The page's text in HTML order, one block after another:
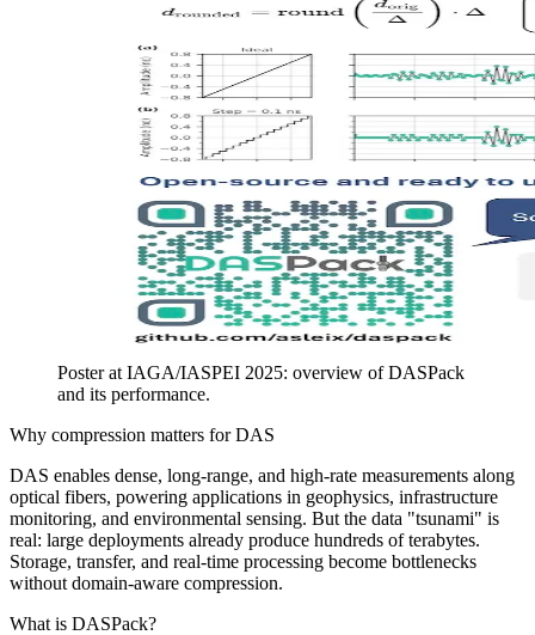
Poster at IAGA/IASPEI 2025: overview of DASPack
and its performance.
Why compression matters for DAS
DAS enables dense, long-range, and high-rate measurements along
optical fibers, powering applications in geophysics, infrastructure
monitoring, and environmental sensing. But the data "tsunami" is
real: large deployments already produce hundreds of terabytes.
Storage, transfer, and real-time processing become bottlenecks
without domain-aware compression.
What is DASPack?